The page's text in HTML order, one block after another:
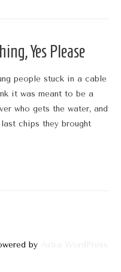
Yes Please
people stuck in a cable
it was meant to be a
who gets the water, and
chips they brought
by